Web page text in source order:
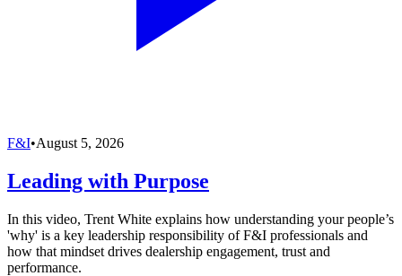
F&I•August 5, 2026
Leading with Purpose
In this video, Trent White explains how understanding your people’s
'why' is a key leadership responsibility of F&I professionals and
how that mindset drives dealership engagement, trust and
performance.